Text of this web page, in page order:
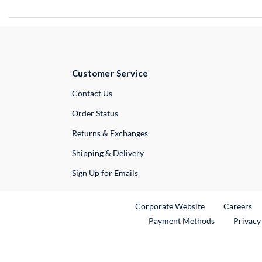
Customer Service
Contact UsExternal Link
Order Status
Returns & Exchanges
Shipping & Delivery
Sign Up for Emails
Corporate WebsiteExternal Link
Careers
Payment Methods